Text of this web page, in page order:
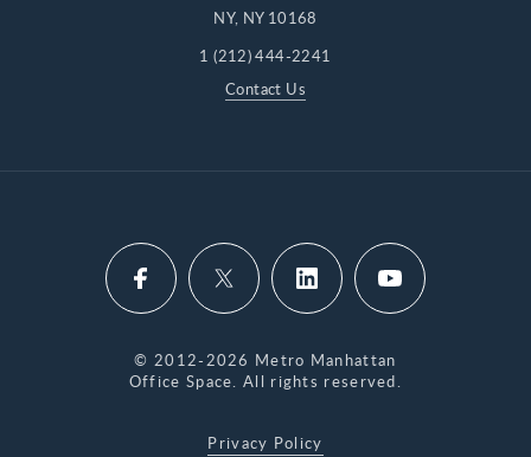
NY, NY 10168
1 (212) 444-2241
Contact Us
© 2012-2026 Metro Manhattan
Office Space. All rights reserved.
Privacy Policy